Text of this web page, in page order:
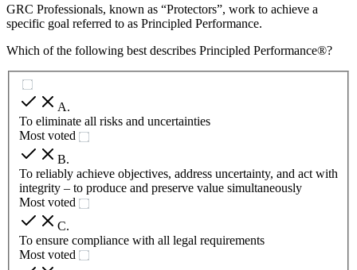
GRC Professionals, known as “Protectors”, work to achieve a
specific goal referred to as Principled Performance.
Which of the following best describes Principled Performance®?
A.
To eliminate all risks and uncertainties
Most voted
B.
To reliably achieve objectives, address uncertainty, and act with
integrity – to produce and preserve value simultaneously
Most voted
C.
To ensure compliance with all legal requirements
Most voted